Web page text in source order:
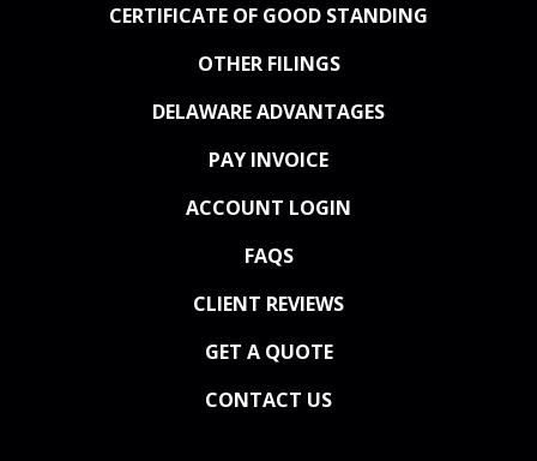
CERTIFICATE OF GOOD STANDING
OTHER FILINGS
DELAWARE ADVANTAGES
PAY INVOICE
ACCOUNT LOGIN
FAQS
CLIENT REVIEWS
GET A QUOTE
CONTACT US